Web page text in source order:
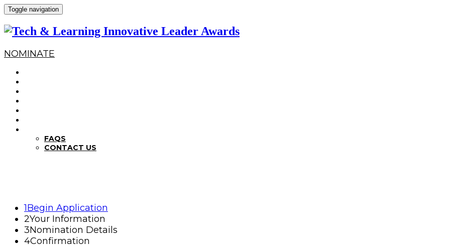
Toggle navigation
NOMINATE
FAQS
CONTACT US
1Begin Application
2Your Information
3Nomination Details
4Confirmation